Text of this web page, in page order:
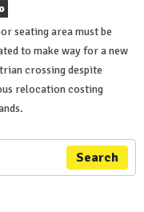
seating area must be
to make way for a new
crossing despite
relocation costing
Search